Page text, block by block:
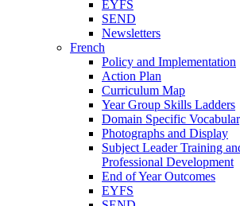
EYFS
SEND
Newsletters
French
Policy and Implementation
Action Plan
Curriculum Map
Year Group Skills Ladders
Domain Specific
Photographs and Display
Subject Leader Training
Professional Development
End of Year Outcomes
EYFS